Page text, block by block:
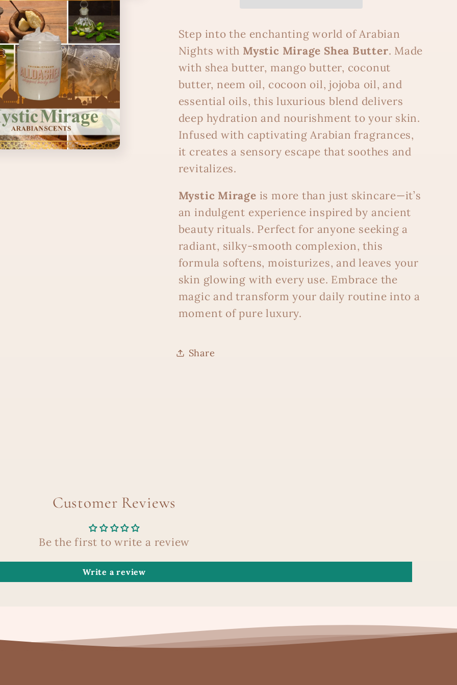
Step into the enchanting world of Arabian
Nights with Mystic Mirage Shea Butter. Made
with shea butter, mango butter, coconut
butter, neem oil, cocoon oil, jojoba oil, and
essential oils, this luxurious blend delivers
deep hydration and nourishment to your skin.
Infused with captivating Arabian fragrances,
it creates a sensory escape that soothes and
revitalizes.
Mystic Mirage is more than just skincare—it’s
an indulgent experience inspired by ancient
beauty rituals. Perfect for anyone seeking a
radiant, silky-smooth complexion, this
formula softens, moisturizes, and leaves your
skin glowing with every use. Embrace the
magic and transform your daily routine into a
moment of pure luxury.
Share
Customer Reviews
Be the first to write a review
Write a review